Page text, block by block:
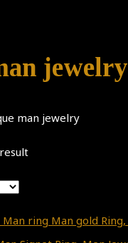
jewelry
man jewelry